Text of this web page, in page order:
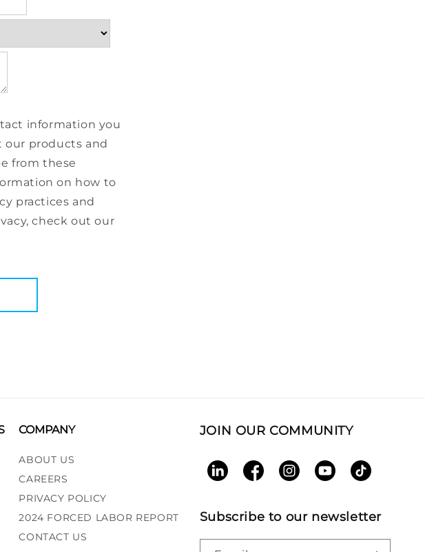
information you
our products and
from these
on how to
practices and
check out our
COMPANY
ABOUT US
CAREERS
PRIVACY POLICY
2024 FORCED LABOR REPORT
CONTACT US
JOIN OUR COMMUNITY
LinkedInFacebookInstagramYouTubeTikTok
Subscribe to our newsletter